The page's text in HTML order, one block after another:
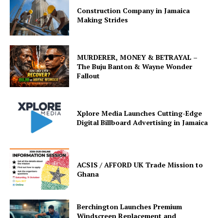
Construction Company in Jamaica
Making Strides
MURDERER, MONEY & BETRAYAL –
The Buju Banton & Wayne Wonder
Fallout
Xplore Media Launches Cutting-Edge
Digital Billboard Advertising in Jamaica
ACSIS / AFFORD UK Trade Mission to
Ghana
Berchington Launches Premium
Windscreen Replacement and